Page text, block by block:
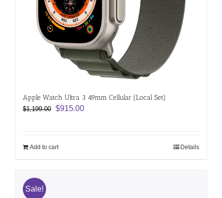
Apple Watch Ultra 3 49mm Cellular (Local Set)
$1,199.00 Original
$1,199.00.
$915.00Current
Add to cart Details
Sale!